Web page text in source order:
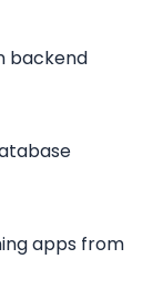
backend
apps from